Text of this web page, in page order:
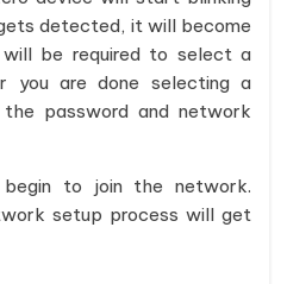
detected, it will become
be required to select a
you are done selecting a
password and network
to join the network.
setup process will get